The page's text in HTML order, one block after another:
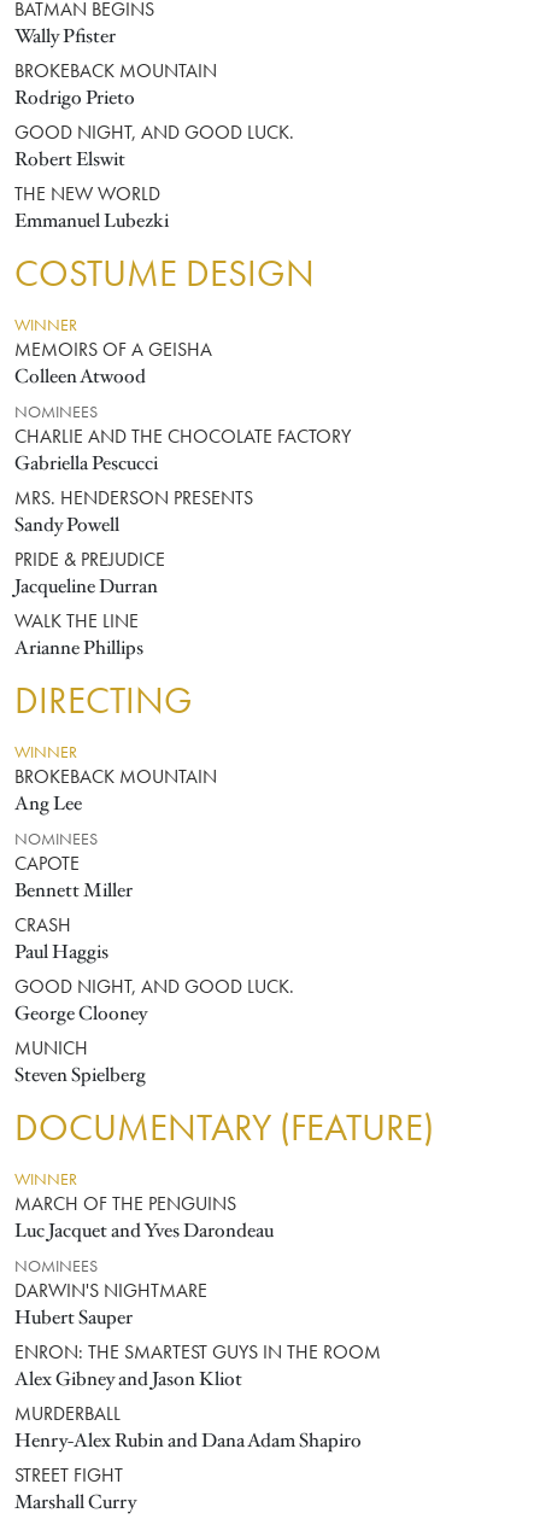
BATMAN BEGINS
Wally Pfister
BROKEBACK MOUNTAIN
Rodrigo Prieto
GOOD NIGHT, AND GOOD LUCK.
Robert Elswit
THE NEW WORLD
Emmanuel Lubezki
COSTUME DESIGN
WINNER
MEMOIRS OF A GEISHA
Colleen Atwood
NOMINEES
CHARLIE AND THE CHOCOLATE FACTORY
Gabriella Pescucci
MRS. HENDERSON PRESENTS
Sandy Powell
PRIDE & PREJUDICE
Jacqueline Durran
WALK THE LINE
Arianne Phillips
DIRECTING
WINNER
BROKEBACK MOUNTAIN
Ang Lee
NOMINEES
CAPOTE
Bennett Miller
CRASH
Paul Haggis
GOOD NIGHT, AND GOOD LUCK.
George Clooney
MUNICH
Steven Spielberg
DOCUMENTARY (FEATURE)
WINNER
MARCH OF THE PENGUINS
Luc Jacquet and Yves Darondeau
NOMINEES
DARWIN'S NIGHTMARE
Hubert Sauper
ENRON: THE SMARTEST GUYS IN THE ROOM
Alex Gibney and Jason Kliot
MURDERBALL
Henry-Alex Rubin and Dana Adam Shapiro
STREET FIGHT
Marshall Curry